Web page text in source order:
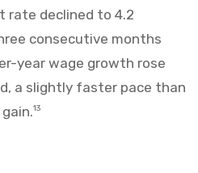
rate declined to 4.2
consecutive months
year wage growth rose
a slightly faster pace than
13